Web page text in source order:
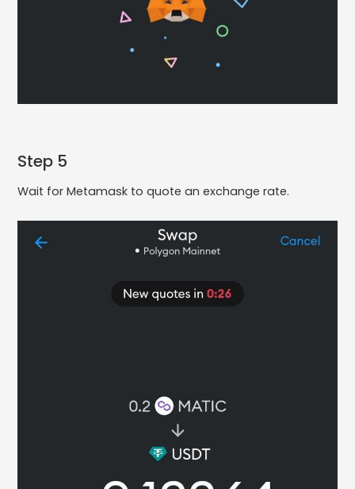
Step 5
Wait for Metamask to quote an exchange rate.